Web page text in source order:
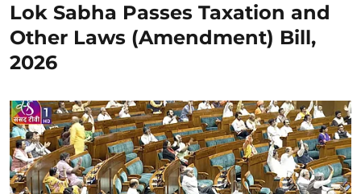
Lok Sabha Passes Taxation and
Other Laws (Amendment) Bill,
2026